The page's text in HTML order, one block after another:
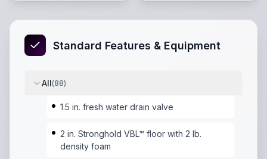
Standard Features & Equipment
All(88)
1.5 in. fresh water drain valve
2 in. Stronghold VBL™ floor with 2 lb.
density foam